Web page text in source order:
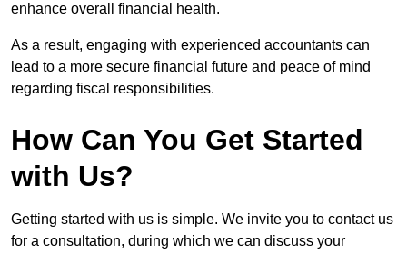
enhance overall financial health.
As a result, engaging with experienced accountants can
lead to a more secure financial future and peace of mind
regarding fiscal responsibilities.
How Can You Get Started
with Us?
Getting started with us is simple. We invite you to contact us
for a consultation, during which we can discuss your